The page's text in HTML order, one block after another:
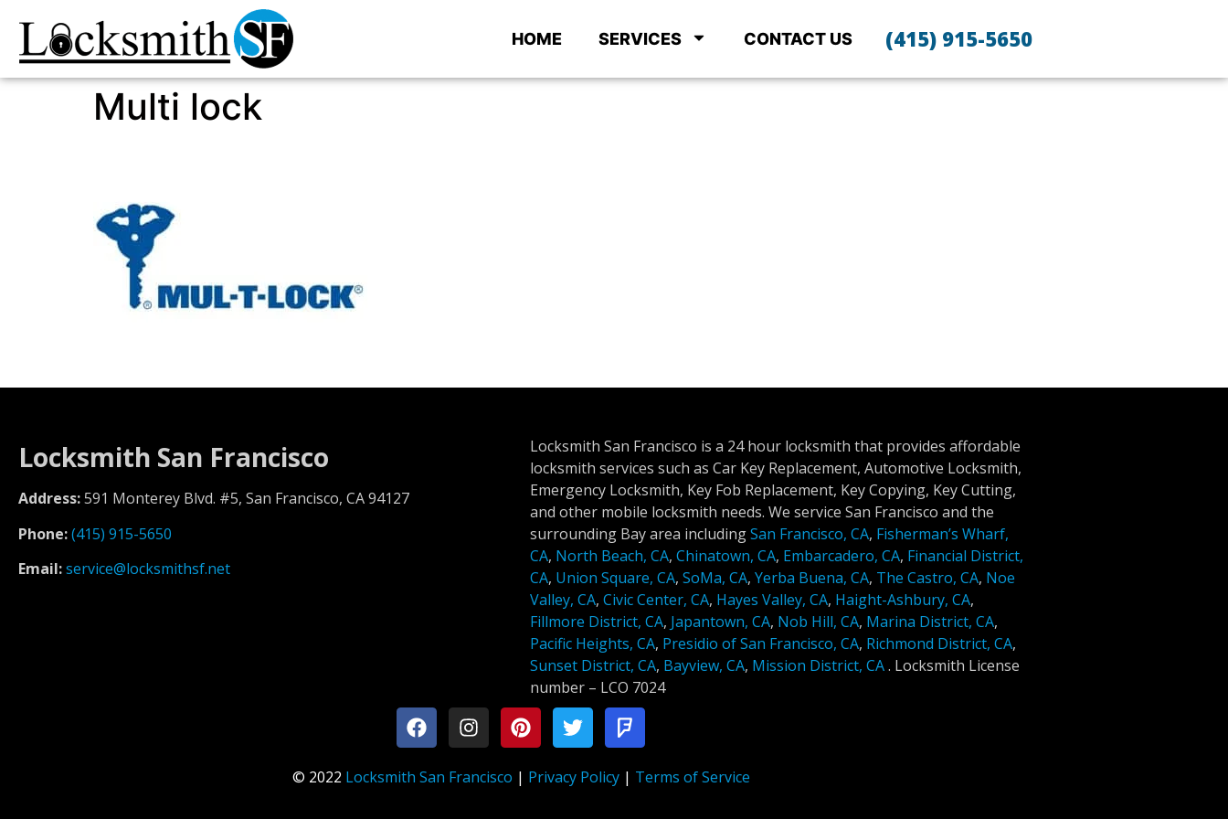
HOME SERVICES CONTACT US (415) 915-5650
Multi lock
Locksmith San Francisco
Address:591 Monterey Blvd. #5, San Francisco, CA 94127
Phone:(415) 915-5650
Email:service@locksmithsf.net
Locksmith San Francisco is a 24 hour locksmith that provides affordable
locksmith services such as Car Key Replacement, Automotive Locksmith,
Emergency Locksmith, Key Fob Replacement, Key Copying, Key Cutting,
and other mobile locksmith needs. We service San Francisco and the
surrounding Bay area includingSan Francisco, CA, Fisherman’s Wharf,
CA, North Beach, CA, Chinatown, CA, Embarcadero, CA, Financial District,
CA, Union Square, CA, SoMa, CA, Yerba Buena, CA, The Castro, CA, Noe
Valley, CA, Civic Center, CA, Hayes Valley, CA, Haight-Ashbury, CA,
Fillmore District, CA, Japantown, CA, Nob Hill, CA, Marina District, CA,
Pacific Heights, CA, Presidio of San Francisco, CA, Richmond District, CA,
Sunset District, CA, Bayview, CA, Mission District, CA. Locksmith License
number – LCO 7024
© 2022 Locksmith San Francisco | Privacy Policy| Terms of Service